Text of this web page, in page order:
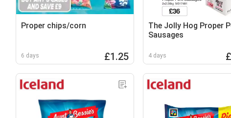
Proper chips/corn
6 days £1.25
The Jolly Hog Proper
Sausages
4 days